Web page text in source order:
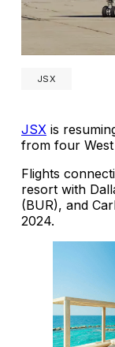
JSX
JSX is
from four West
Flights
resort with
(BUR), and
2024.